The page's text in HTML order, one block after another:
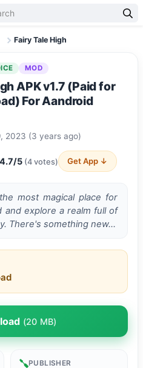
Fairy Tale High
MOD
APK v1.7 (Paid for
For Aandroid
2023 (3 years ago)
4.7/5 (4 votes) Get App ↓
most magical place for
and explore a realm full of
There's something new…
(20 MB)
PUBLISHER